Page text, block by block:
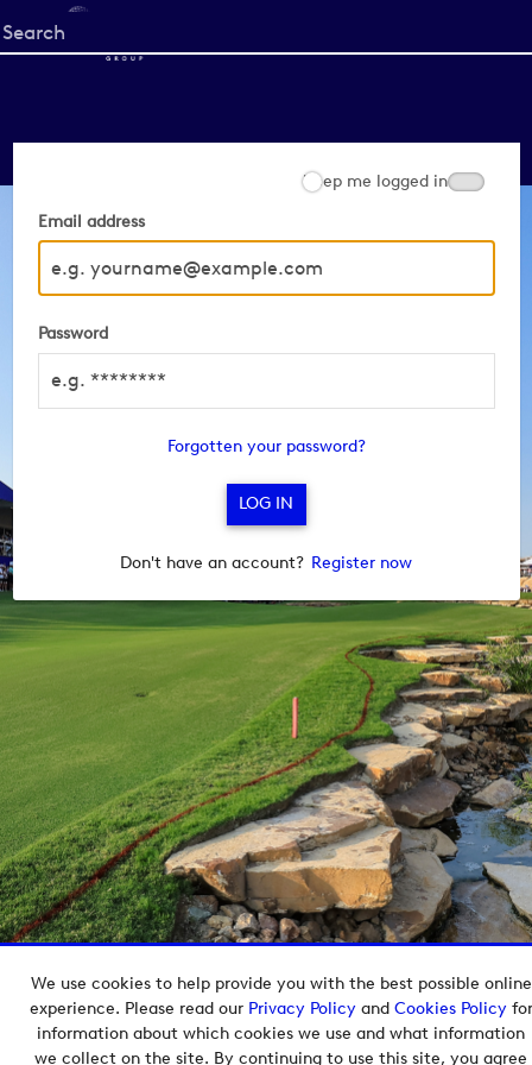
We use cookies to help provide you with the best possible online
experience. Please read our Privacy Policyand Cookies Policyfor
information about which cookies we use and what information
we collect on the site. By continuing to use this site, you agree
Start
your
Email address
Password
Keep me logged in
Forgotten your password?
Don't have an account? Register now
Copyright © 2026 European Tour Group Media Hub.
Powered byImagen.